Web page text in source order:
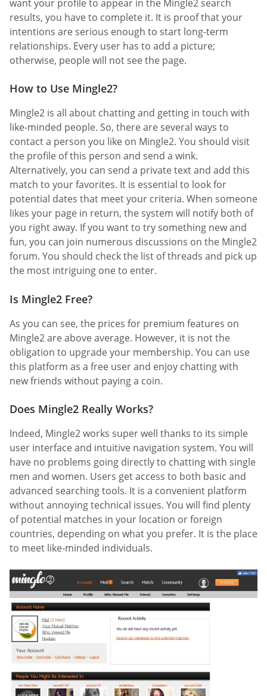
want your profile to appear in the Mingle2 search
results, you have to complete it. It is proof that your
intentions are serious enough to start long-term
relationships. Every user has to add a picture;
otherwise, people will not see the page.
How to Use Mingle2?
Mingle2 is all about chatting and getting in touch with
like-minded people. So, there are several ways to
contact a person you like on Mingle2. You should visit
the profile of this person and send a wink.
Alternatively, you can send a private text and add this
match to your favorites. It is essential to look for
potential dates that meet your criteria. When someone
likes your page in return, the system will notify both of
you right away. If you want to try something new and
fun, you can join numerous discussions on the Mingle2
forum. You should check the list of threads and pick up
the most intriguing one to enter.
Is Mingle2 Free?
As you can see, the prices for premium features on
Mingle2 are above average. However, it is not the
obligation to upgrade your membership. You can use
this platform as a free user and enjoy chatting with
new friends without paying a coin.
Does Mingle2 Really Works?
Indeed, Mingle2 works super well thanks to its simple
user interface and intuitive navigation system. You will
have no problems going directly to chatting with single
men and women. Users get access to both basic and
advanced searching tools. It is a convenient platform
without annoying technical issues. You will find plenty
of potential matches in your location or foreign
countries, depending on what you prefer. It is the place
to meet like-minded individuals.